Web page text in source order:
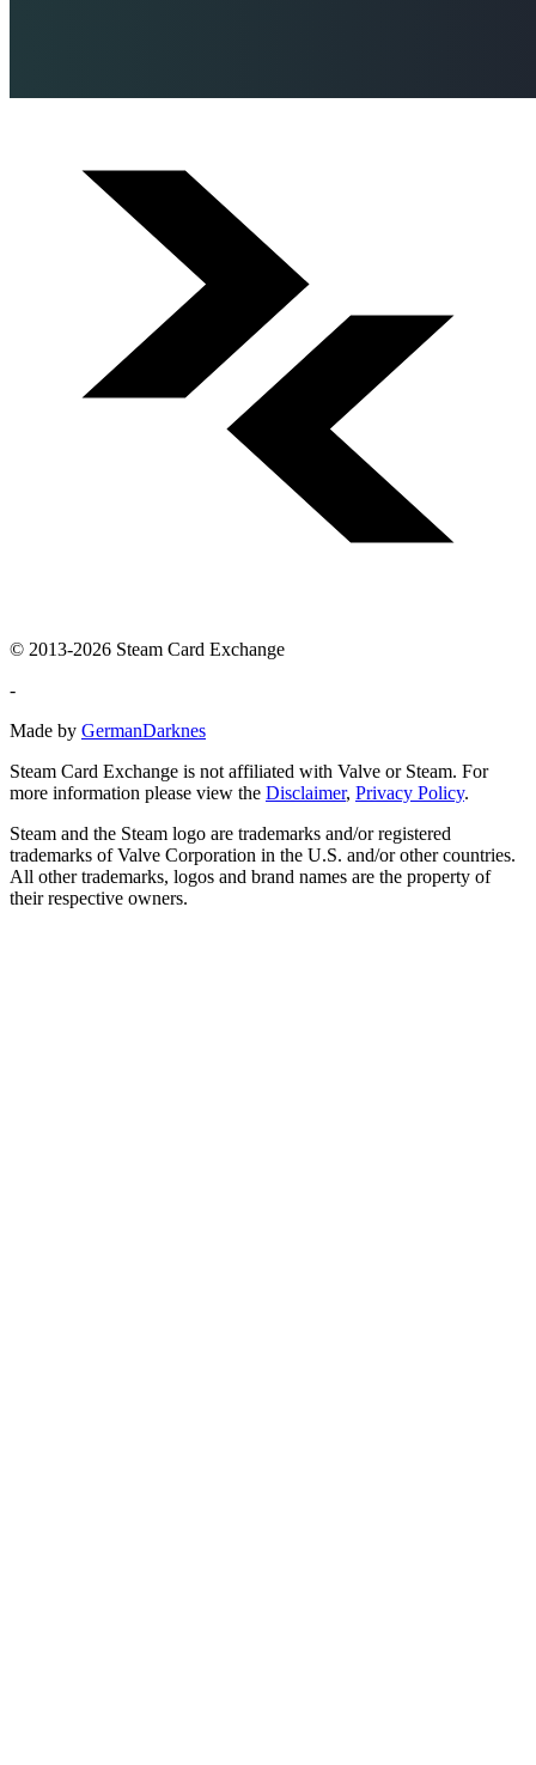
© 2013-2026 Steam Card Exchange
-
Made by GermanDarknes
Steam Card Exchange is not affiliated with Valve or Steam. For
more information please view the Disclaimer, Privacy Policy.
Steam and the Steam logo are trademarks and/or registered
trademarks of Valve Corporation in the U.S. and/or other countries.
All other trademarks, logos and brand names are the property of
their respective owners.